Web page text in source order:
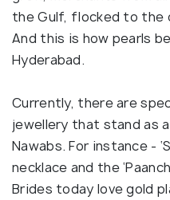
the Gulf, flocked to the
And this is how pearls
Hyderabad.
Currently, there are
jewellery that stand as
Nawabs. For instance -
necklace and the
Brides today love gold